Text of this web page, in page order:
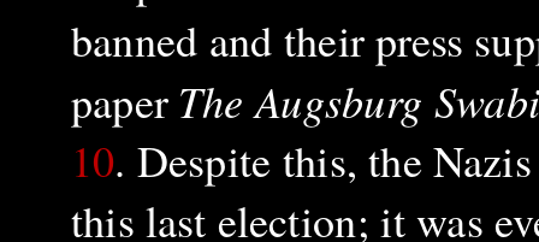
banned and their press
paper The Augsburg
10. Despite this, the
this last election; it was